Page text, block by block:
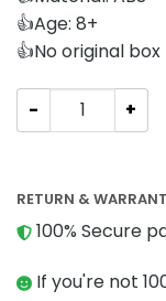
👍Age: 8+
👍No original box
Technician
RETURN &
100% Secure
If you're not